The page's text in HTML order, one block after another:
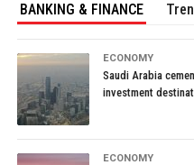
BANKING & FINANCE
ECONOMY
Saudi Arabia
investment
ECONOMY